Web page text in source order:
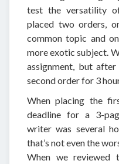
test the versatility
placed two orders,
common topic and
more exotic subject.
assignment, but
second order for 3
When placing the
deadline for a 3-
writer was several
that’s not even the
When we